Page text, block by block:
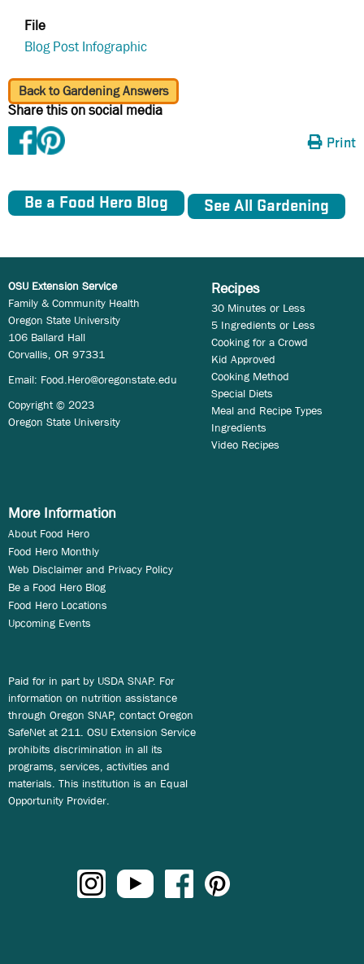
Be a Food Hero Blog See All Gardening
File
Blog Post Infographic
Back to Gardening Answers
Share this on social media
Print
OSU Extension Service
Family & Community Health
Oregon State University
106 Ballard Hall
Corvallis, OR 97331
Email: Food.Hero@oregonstate.edu
Copyright © 2023
Oregon State University
Recipes
30 Minutes or Less
5 Ingredients or Less
Cooking for a Crowd
Kid Approved
Cooking Method
Special Diets
Meal and Recipe Types
Ingredients
Video Recipes
More Information
About Food Hero
Food Hero Monthly
Web Disclaimer and Privacy Policy
Be a Food Hero Blog
Food Hero Locations
Upcoming Events
Paid for in part by USDA SNAP. For
information on nutrition assistance
through Oregon SNAP, contact Oregon
SafeNet at 211. OSU Extension Service
prohibits discrimination in all its
programs, services, activities and
materials. This institution is an Equal
Opportunity Provider.